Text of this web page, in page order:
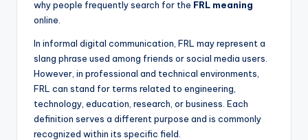
why people frequently search for the FRL meaning
online.
In informal digital communication, FRL may represent a
slang phrase used among friends or social media users.
However, in professional and technical environments,
FRL can stand for terms related to engineering,
technology, education, research, or business. Each
definition serves a different purpose and is commonly
recognized within its specific field.